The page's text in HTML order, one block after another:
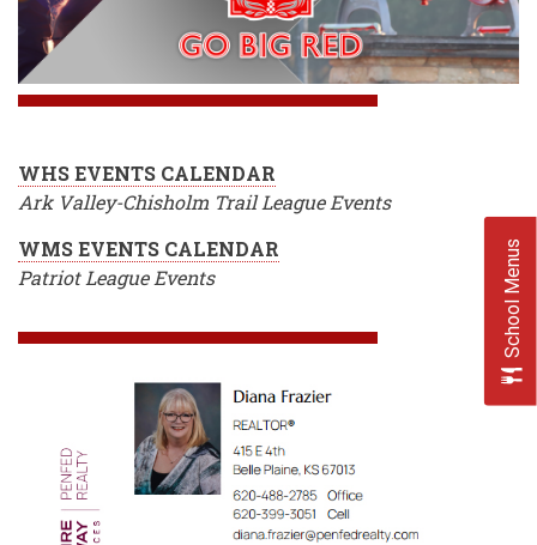
WHS EVENTS CALENDAR
Ark Valley-Chisholm Trail League Events
WMS EVENTS CALENDAR
Patriot League Events
School Menus